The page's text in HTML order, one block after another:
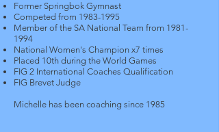
Former Springbok Gymnast
Competed from 1983-1995
Member of the SA National Team from 1981-
1994
National Women's Champion x7 times
Placed 10th during the World Games
FIG 2 International Coaches Qualification
FIG Brevet Judge
Michelle has been coaching since 1985